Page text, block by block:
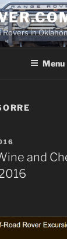
in
Menu
and